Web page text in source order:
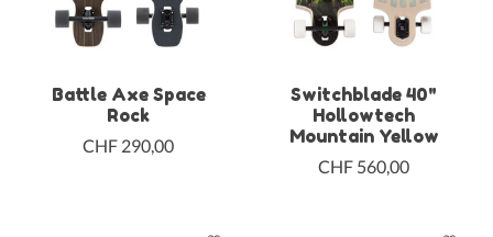
Battle Axe Space
Rock
CHF 290,00
Switchblade 40"
Hollowtech
Mountain Yellow
CHF 560,00